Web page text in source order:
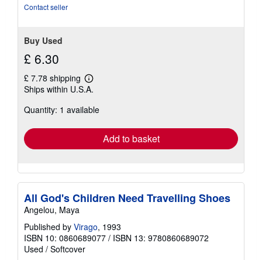
Contact seller
Buy Used
£ 6.30
£ 7.78 shipping
Learn
more
shipping
Ships within U.S.A.
Quantity: 1 available
Add to basket
All God's Children Need Travelling Shoes
Angelou, Maya
Published by Virago, 1993
ISBN 10: 0860689077 / ISBN 13: 9780860689072
Used / Softcover